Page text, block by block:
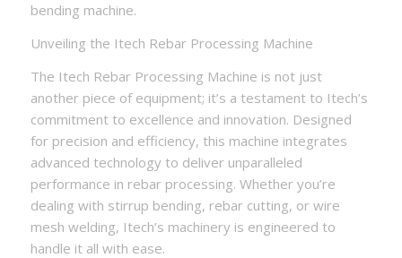
bending machine.
Unveiling the Itech Rebar Processing Machine
The Itech Rebar Processing Machine is not just
another piece of equipment; it’s a testament to Itech’s
commitment to excellence and innovation. Designed
for precision and efficiency, this machine integrates
advanced technology to deliver unparalleled
performance in rebar processing. Whether you’re
dealing with stirrup bending, rebar cutting, or wire
mesh welding, Itech’s machinery is engineered to
handle it all with ease.